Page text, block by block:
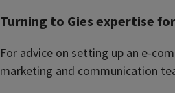
Turning to Gies expertise
For advice on setting up an e-
marketing and communication